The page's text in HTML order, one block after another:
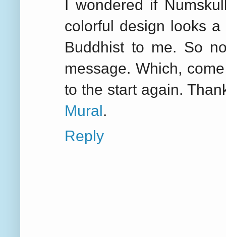
I wondered if
colorful design looks
Buddhist to me. So
message. Which,
to the start again.
Mural.
Reply